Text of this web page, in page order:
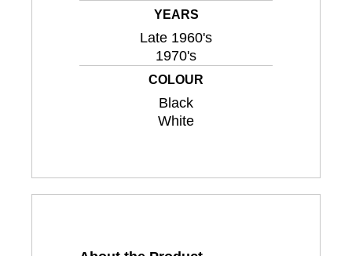
YEARS
Late 1960's
1970's
COLOUR
Black
White